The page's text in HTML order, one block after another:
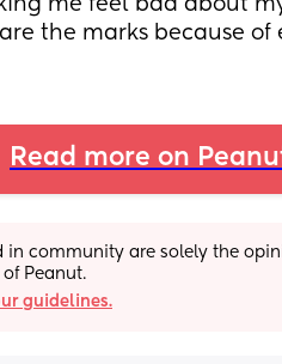
me feel bad about
the marks because of
Read more on
in community are solely the
Peanut.
guidelines.